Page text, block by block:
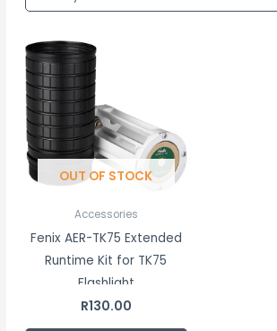
OUT OF STOCK
Accessories
Fenix AER-TK75 Extended
Runtime Kit for TK75
Flashlight
R130.00